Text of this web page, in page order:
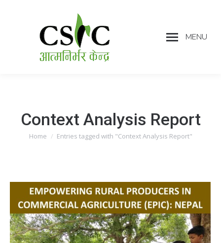
MENU
Context Analysis Report
You are here:
Home Entries tagged with "Context Analysis Report"